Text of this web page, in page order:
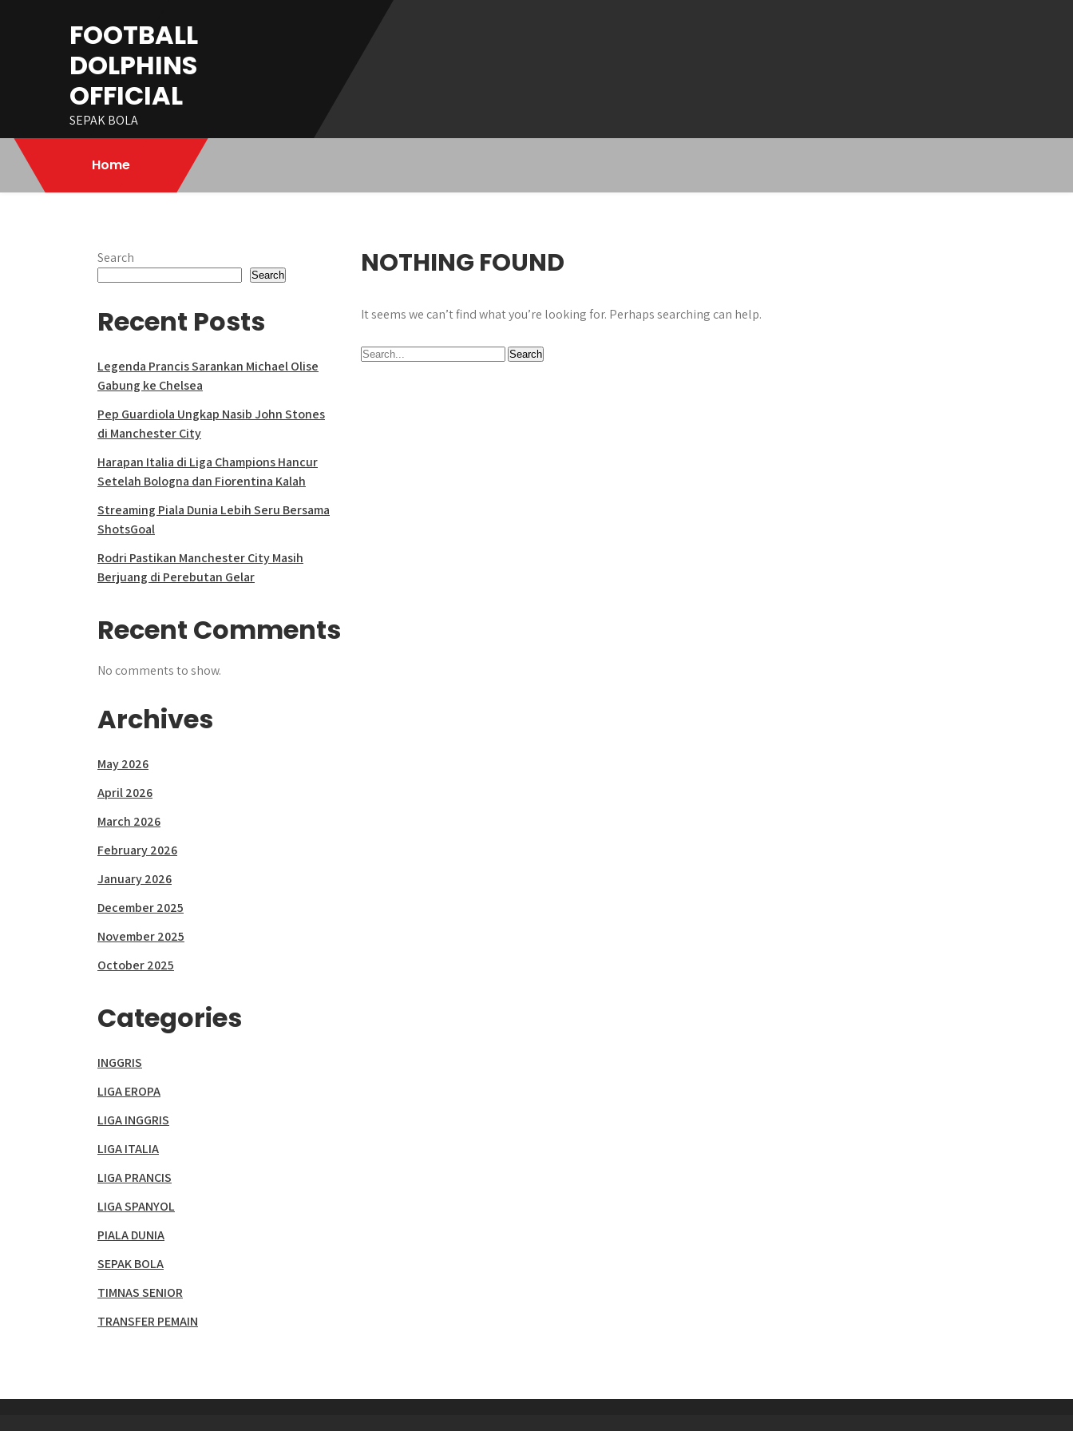
FOOTBALL
DOLPHINS
OFFICIAL
SEPAK BOLA
Home
NOTHING FOUND
It seems we can’t find what you’re looking for. Perhaps searching can help.
Search
Search
Recent Posts
Legenda Prancis Sarankan Michael Olise
Gabung ke Chelsea
Pep Guardiola Ungkap Nasib John Stones
di Manchester City
Harapan Italia di Liga Champions Hancur
Setelah Bologna dan Fiorentina Kalah
Streaming Piala Dunia Lebih Seru Bersama
ShotsGoal
Rodri Pastikan Manchester City Masih
Berjuang di Perebutan Gelar
Recent Comments
No comments to show.
Archives
May 2026
April 2026
March 2026
February 2026
January 2026
December 2025
November 2025
October 2025
Categories
INGGRIS
LIGA EROPA
LIGA INGGRIS
LIGA ITALIA
LIGA PRANCIS
LIGA SPANYOL
PIALA DUNIA
SEPAK BOLA
TIMNAS SENIOR
TRANSFER PEMAIN